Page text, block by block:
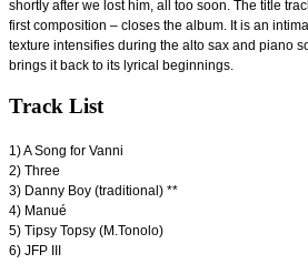
shortly after we lost him, all too soon. The title
first composition – closes the album. It is an
texture intensifies during the alto sax and piano
brings it back to its lyrical beginnings.
Track List
1) A Song for Vanni
2) Three
3) Danny Boy (traditional) **
4) Manué
5) Tipsy Topsy (M.Tonolo)
6) JFP III